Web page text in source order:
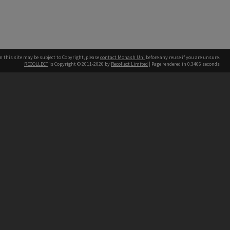
this site may be subject to Copyright, pleasecontact Monash Uni before any reuse if you are unsure.
RECOLLECT is Copyright © 2011-2026 by Recollect Limited | Page rendered in 0.3466 seconds